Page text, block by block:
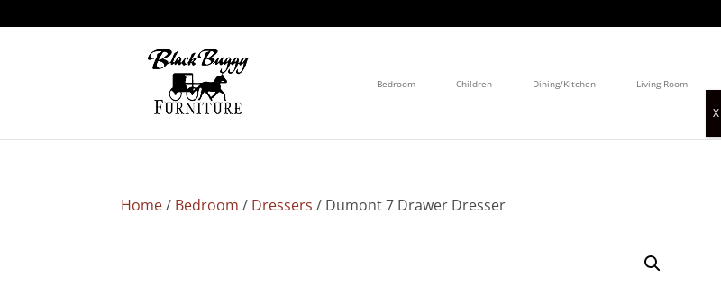
Bedroom Children Dining/Kitchen Living Room
Home/ Bedroom / Dressers / Dumont 7 Drawer Dresser